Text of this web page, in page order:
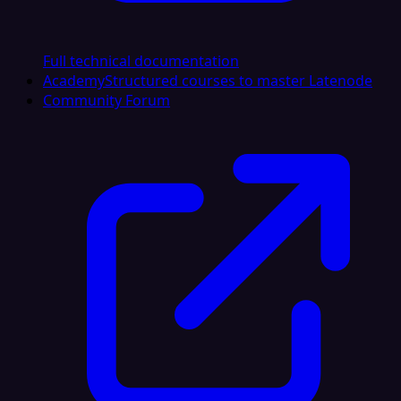
Full technical documentation
AcademyStructured courses to master Latenode
Community Forum